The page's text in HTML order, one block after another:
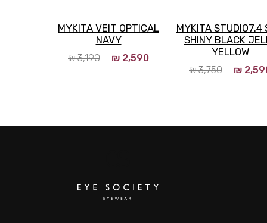
MYKITA VEIT OPTICAL
NAVY
₪3,190 ₪ 2,590
MYKITA STUDIO7.4
SHINY BLACK
YELLOW
₪3,750 ₪